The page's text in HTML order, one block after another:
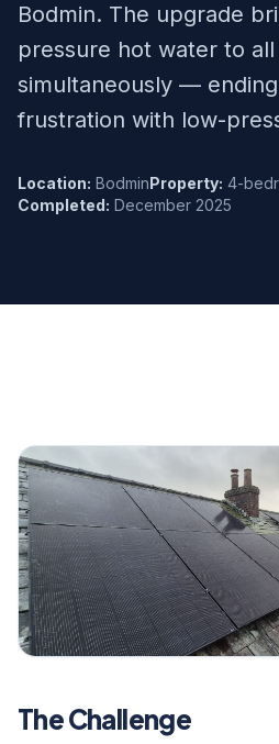
Bodmin. The upgrade
pressure hot water to
simultaneously —
frustration with low-
Location: BodminProperty: 4-
Completed: December 2025
The Challenge